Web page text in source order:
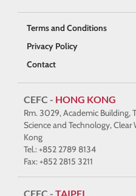
Terms and Conditions
Privacy Policy
Contact
CEFC - HONG KONG
Rm. 3029, Academic Building,
Science and Technology,
Kong
Tel.: +852 2789 8134
Fax: +852 2815 3211
CEFC - TAIPEI